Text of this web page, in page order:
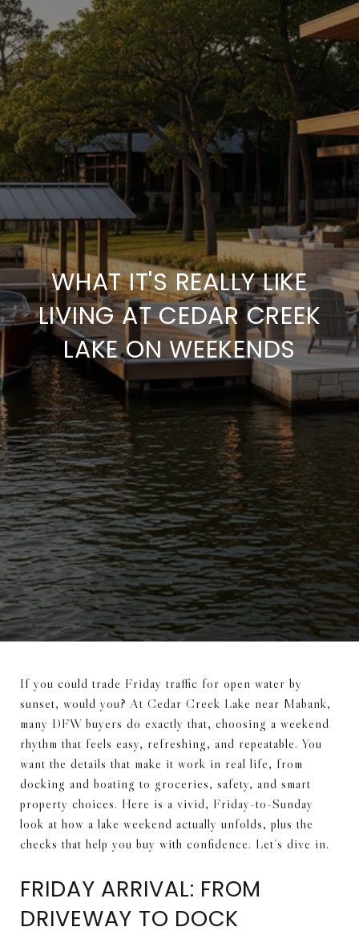
WHAT IT'S REALLY LIKE
LIVING AT CEDAR CREEK
LAKE ON WEEKENDS
If you could trade Friday traffic for open water by
sunset, would you? At Cedar Creek Lake near Mabank,
many DFW buyers do exactly that, choosing a weekend
rhythm that feels easy, refreshing, and repeatable. You
want the details that make it work in real life, from
docking and boating to groceries, safety, and smart
property choices. Here is a vivid, Friday-to-Sunday
look at how a lake weekend actually unfolds, plus the
checks that help you buy with confidence. Let’s dive in.
FRIDAY ARRIVAL: FROM
DRIVEWAY TO DOCK